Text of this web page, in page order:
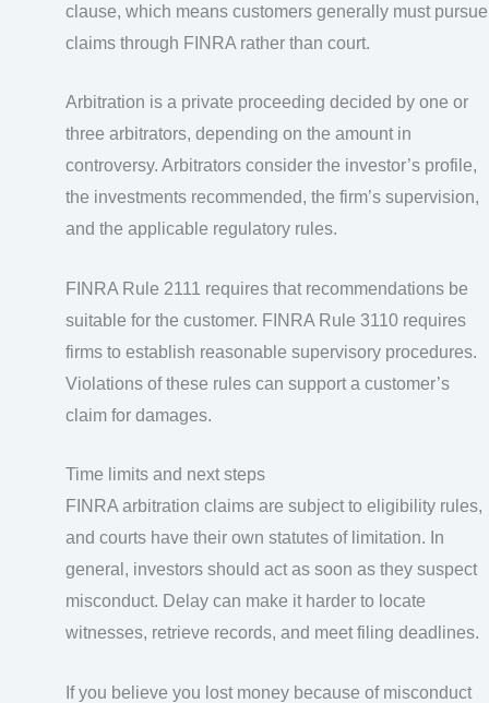
clause, which means customers generally must pursue
claims through FINRA rather than court.
Arbitration is a private proceeding decided by one or
three arbitrators, depending on the amount in
controversy. Arbitrators consider the investor’s profile,
the investments recommended, the firm’s supervision,
and the applicable regulatory rules.
FINRA Rule 2111 requires that recommendations be
suitable for the customer. FINRA Rule 3110 requires
firms to establish reasonable supervisory procedures.
Violations of these rules can support a customer’s
claim for damages.
Time limits and next steps
FINRA arbitration claims are subject to eligibility rules,
and courts have their own statutes of limitation. In
general, investors should act as soon as they suspect
misconduct. Delay can make it harder to locate
witnesses, retrieve records, and meet filing deadlines.
If you believe you lost money because of misconduct